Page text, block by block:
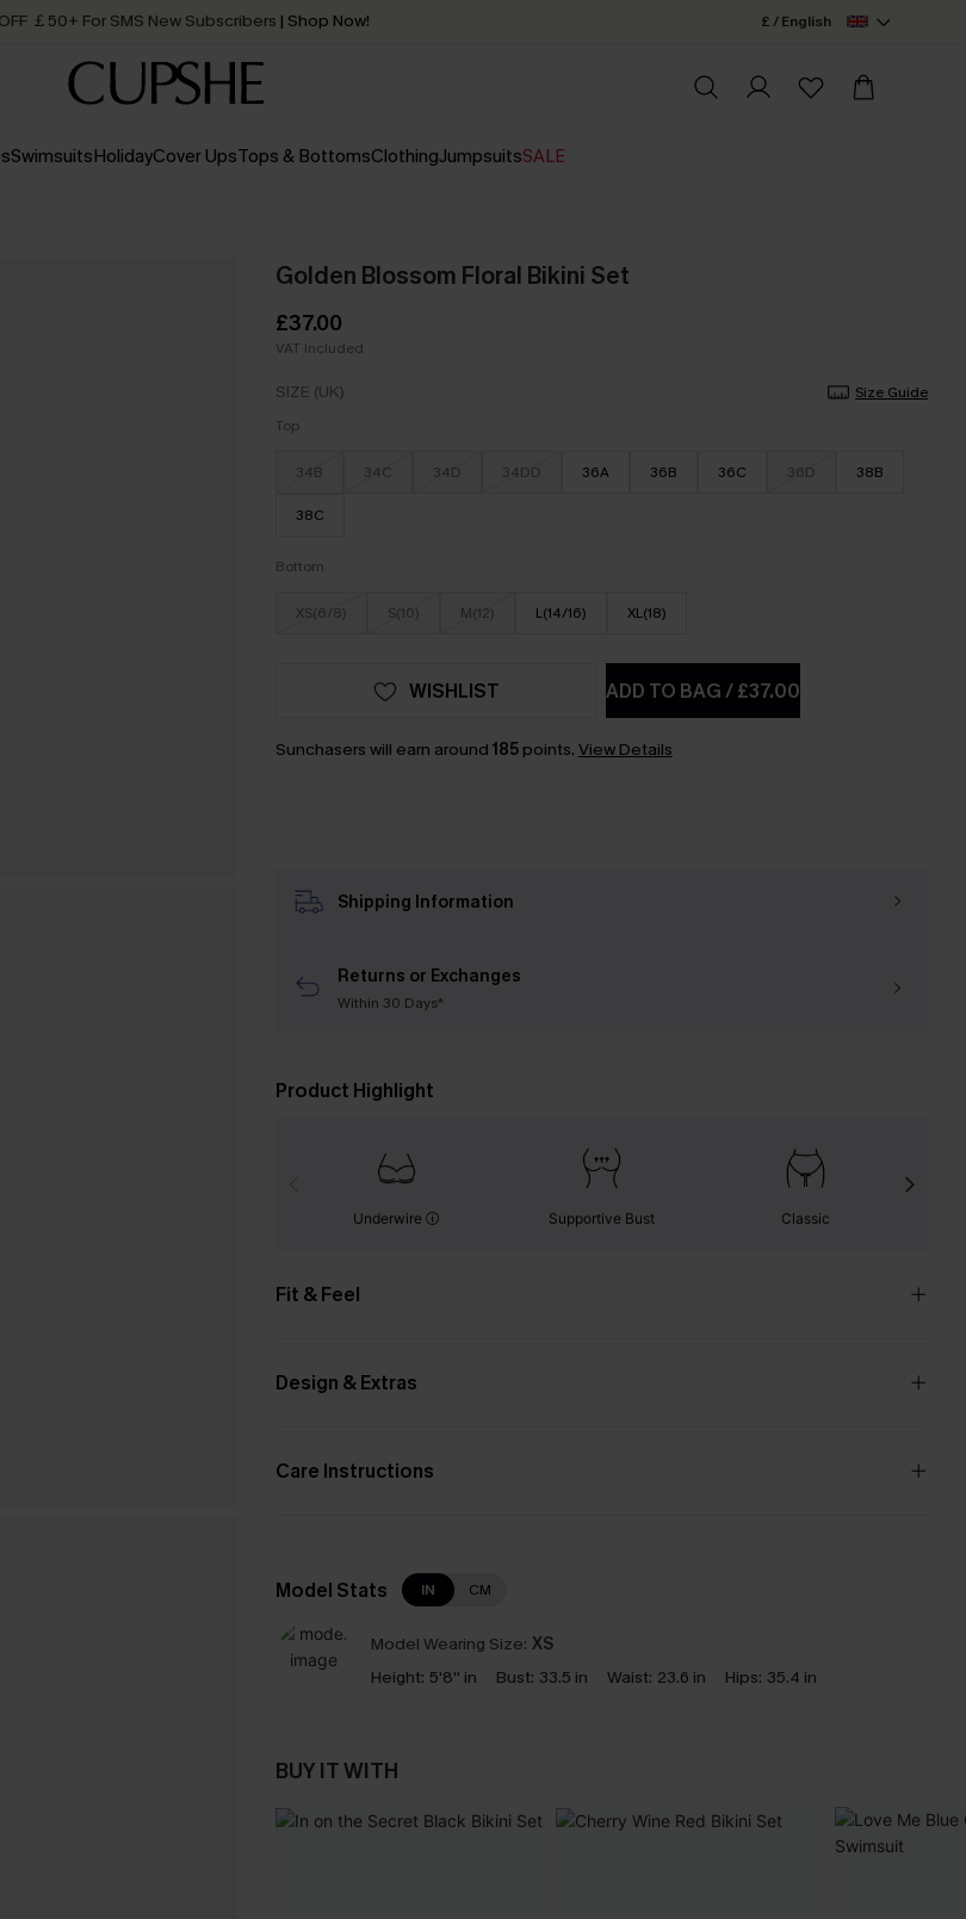
￡50+ For SMS New Subscribers | Shop Now!
Order today, receive in2 - 3 working days
£ / English
SwimsuitsHolidayCover UpsTops & BottomsClothingJumpsuitsSALE
Golden Blossom Floral Bikini Set
£37.00
VAT Included
SIZE (UK)
Size Guide
Top
34B 34C 34D 34DD 36A 36B 36C 36D 38B
38C
Bottom
XS(6/8) S(10) M(12) L(14/16) XL(18)
ADD TO BAG/£37.00
WISHLIST
Sunchasers will earn around 185points. View Details
Shipping Information
Returns or Exchanges
Within 30 Days*
Product Highlight
Underwire Supportive Bust Classic
Fit & Feel
Design & Extras
Care Instructions
Model Stats IN CM
Model Wearing Size: XS
Height: 5'8'' in Bust: 33.5 in Waist: 23.6 in Hips: 35.4 in
BUY IT WITH